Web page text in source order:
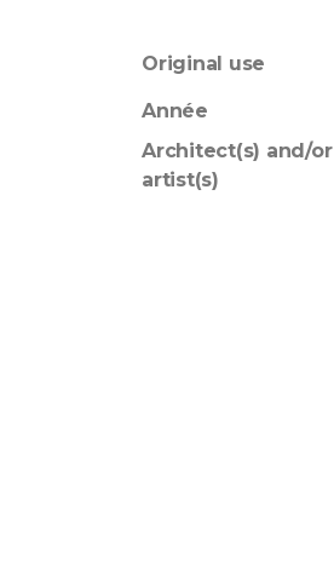
Original use
Année
Architect(s) and/or
artist(s)